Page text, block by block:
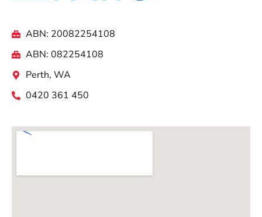
ABN: 20082254108
ABN: 082254108
Perth, WA
0420 361 450